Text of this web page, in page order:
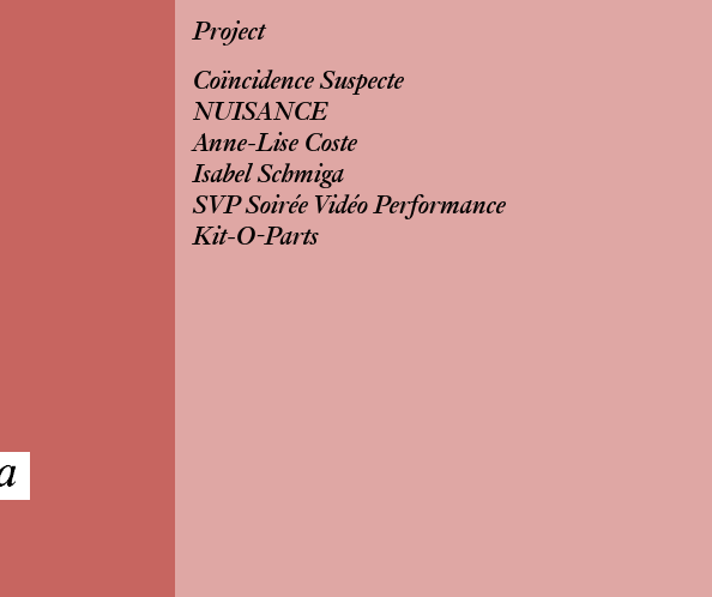
Project
Coïncidence Suspecte
NUISANCE
Anne-Lise Coste
Isabel Schmiga
SVP Soirée Vidéo Performance
Kit-O-Parts